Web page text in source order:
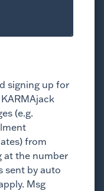
signing up for
(e.g.
from
at the number
sent by auto
Msg